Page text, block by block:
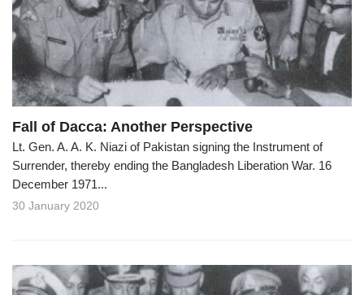
n
Fall of Dacca: Another Perspective
Lt. Gen. A. A. K. Niazi of Pakistan signing the Instrument of
Surrender, thereby ending the Bangladesh Liberation War. 16
December 1971...
30 January 2020